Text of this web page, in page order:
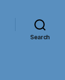
Search